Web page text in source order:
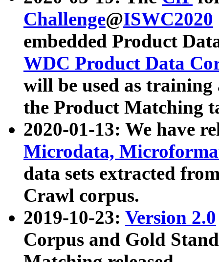
Challenge@ISWC2020
embedded Product
WDC Product Data
will be used as
the Product Matching
2020-01-13: We have
Microdata,
data sets extracted
Crawl corpus.
2019-10-23: Version 2.0
Corpus and Gold